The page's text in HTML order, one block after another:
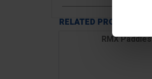
RELATED PRODUCTS
RMX Paddles